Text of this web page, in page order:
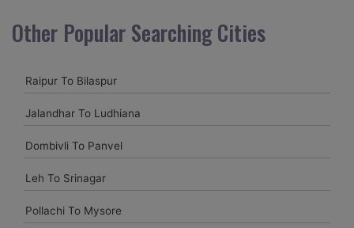
my encounter with companions and it was a generally
excellent decision.My companion alluded to their name and
receptive and gave me proper guidelines.
amitjha@gmail.com
It was an incredible alleviation to have such a neighborly taxi
explorer was all around kept up with rich insides and drove
Other Popular Searching Cities
Raipur To Bilaspur
Jalandhar To Ludhiana
Dombivli To Panvel
Leh To Srinagar
Pollachi To Mysore